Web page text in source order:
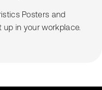
Posters and
in your workplace.